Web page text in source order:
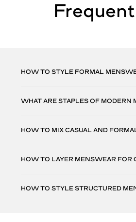
HOW TO STYLE FORMAL
WHAT ARE STAPLES OF MODERN
HOW TO MIX CASUAL AND
HOW TO LAYER MENSWEAR FOR
HOW TO STYLE STRUCTURED